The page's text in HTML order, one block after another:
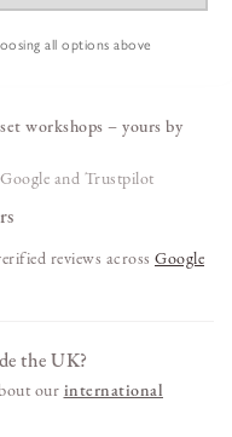
all options above
workshops – yours by
and Trustpilot
reviews across Google
the UK?
our international